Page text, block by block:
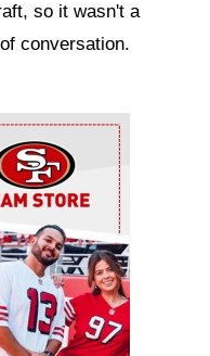
so it wasn't a
conversation.